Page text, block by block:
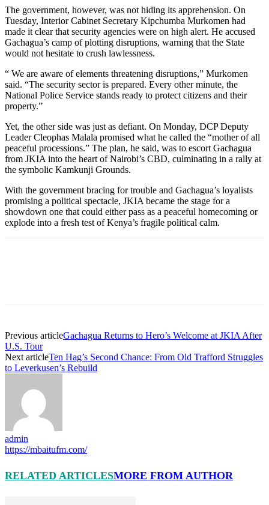
The government, however, was not hiding its apprehension. On
Tuesday, Interior Cabinet Secretary Kipchumba Murkomen had
made it clear that security agencies were on high alert. He accused
Gachagua’s camp of plotting disruptions, warning that the State
would not hesitate to crush lawlessness.
“ We are aware of elements threatening disruptions,” Murkomen
said. “The security sector is prepared. Every other minute, the
National Police Service stands ready to protect citizens and their
property.”
Yet, the other side was just as defiant. On Monday, DCP Deputy
Leader Cleophas Malala promised what he called the “mother of all
peaceful processions.” The plan, he said, was to escort Gachagua
from JKIA into the heart of Nairobi’s CBD, culminating in a rally at
the symbolic Kamkunji Grounds.
With the government bracing for trouble and Gachagua’s loyalists
promising a political spectacle, JKIA became the stage for a
showdown one that could either pass as a peaceful homecoming or
explode into a fresh test of Kenya’s fragile political calm.
Previous articleGachagua Returns to Hero’s Welcome at JKIA After
U.S. Tour
Next articleTen Hag’s Second Chance: From Old Trafford Struggles
to Leverkusen’s Rebuild
admin
https://mbaitufm.com/
RELATED ARTICLESMORE FROM AUTHOR